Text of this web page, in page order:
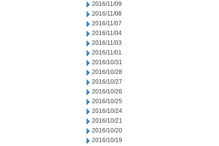
2016/11/09
2016/11/08
2016/11/07
2016/11/04
2016/11/03
2016/11/01
2016/10/31
2016/10/28
2016/10/27
2016/10/26
2016/10/25
2016/10/24
2016/10/21
2016/10/20
2016/10/19